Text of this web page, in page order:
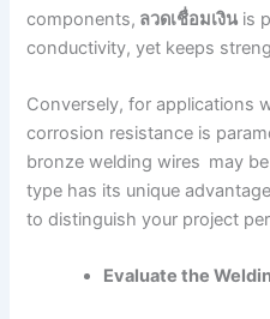
components, ลวดเชื่อมเงิน is
conductivity, yet keeps
Conversely, for applications
corrosion resistance is
bronze welding wires may
type has its unique
to distinguish your project
Evaluate the